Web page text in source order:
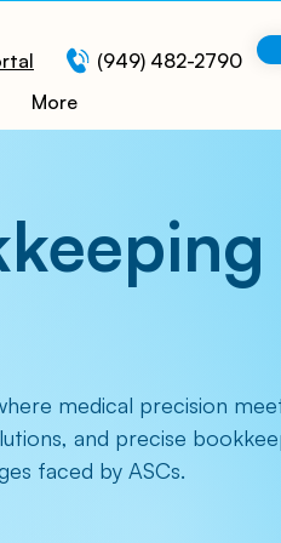
(949) 482-2790
More
medical precision
and precise
faced by ASCs.